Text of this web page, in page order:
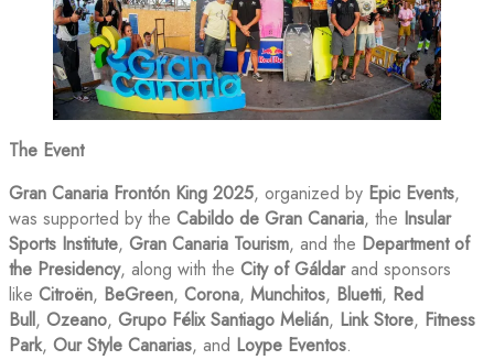
The Event
Gran Canaria Frontón King 2025, organized by Epic Events,
was supported by the Cabildo de Gran Canaria, the Insular
Sports Institute, Gran Canaria Tourism, and the Department of
the Presidency, along with the City of Gáldarand sponsors
like Citroën, BeGreen, Corona, Munchitos, Bluetti, Red
Bull, Ozeano, Grupo Félix Santiago Melián, Link Store, Fitness
Park, Our Style Canarias, and Loype Eventos.